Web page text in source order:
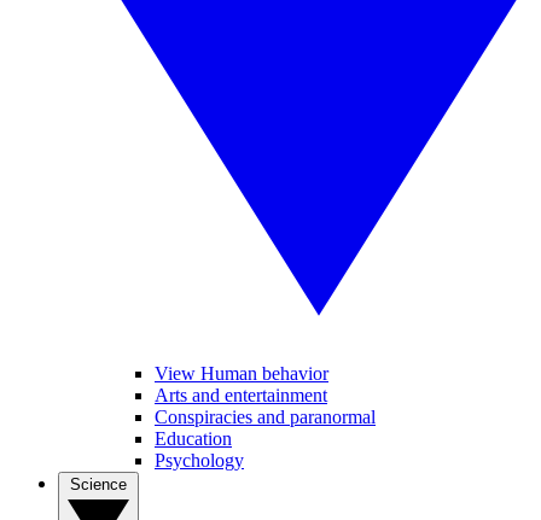
View Human behavior
Arts and entertainment
Conspiracies and paranormal
Education
Psychology